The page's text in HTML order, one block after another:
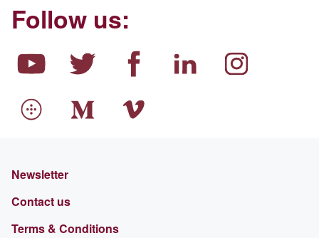
Follow us:
Newsletter
Contact us
Terms & Conditions